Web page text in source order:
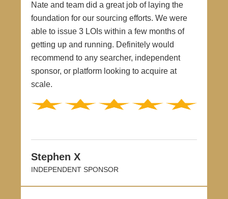
Nate and team did a great job of laying the
foundation for our sourcing efforts. We were
able to issue 3 LOIs within a few months of
getting up and running. Definitely would
recommend to any searcher, independent
sponsor, or platform looking to acquire at
scale.
Stephen X
INDEPENDENT SPONSOR